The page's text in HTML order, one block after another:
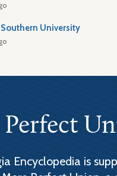
University
Encyclopedia is